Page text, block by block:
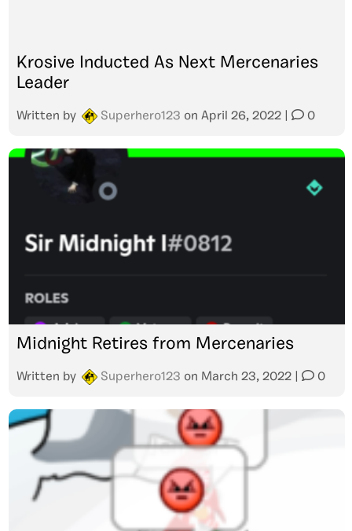
Krosive Inducted As Next Mercenaries
Leader
Written by Superhero123 on April 26, 2022 0
Midnight Retires from Mercenaries
Written by Superhero123 on March 23, 2022 0